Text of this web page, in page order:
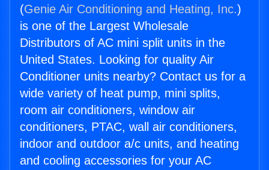
(Genie Air Conditioning and Heating, Inc.)
is one of the Largest Wholesale
Distributors of AC mini split units in the
United States. Looking for quality Air
Conditioner units nearby? Contact us for a
wide variety of heat pump, mini splits,
room air conditioners, window air
conditioners, PTAC, wall air conditioners,
indoor and outdoor a/c units, and heating
and cooling accessories for your AC